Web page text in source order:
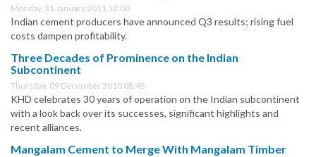
Monday, 31 January 2011 12:00
Indian cement producers have announced Q3 results; rising fuel
costs dampen profitability.
Three Decades of Prominence on the Indian
Subcontinent
Thursday, 09 December 2010 08:45
KHD celebrates 30 years of operation on the Indian subcontinent
with a look back over its successes, significant highlights and
recent alliances.
Mangalam Cement to Merge With Mangalam Timber